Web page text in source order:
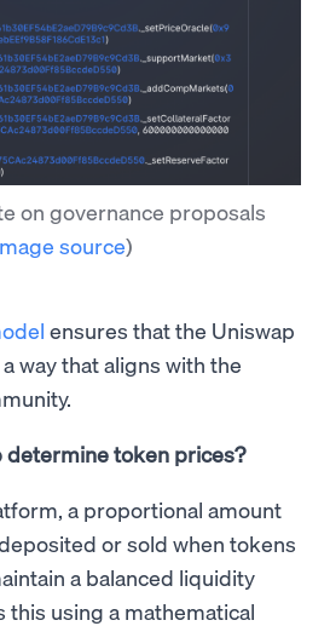
on governance proposals
source)
ensures that the Uniswap
way that aligns with the
determine token prices?
a proportional amount
or sold when tokens
a balanced liquidity
this using a mathematical